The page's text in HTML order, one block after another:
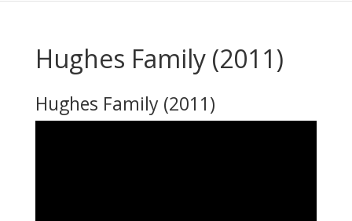
Hughes Family (2011)
Hughes Family (2011)